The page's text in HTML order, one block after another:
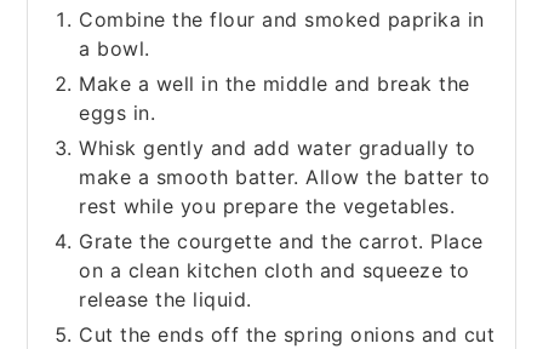
Combine the flour and smoked paprika in
a bowl.
Make a well in the middle and break the
eggs in.
Whisk gently and add water gradually to
make a smooth batter. Allow the batter to
rest while you prepare the vegetables.
Grate the courgette and the carrot. Place
on a clean kitchen cloth and squeeze to
release the liquid.
Cut the ends off the spring onions and cut